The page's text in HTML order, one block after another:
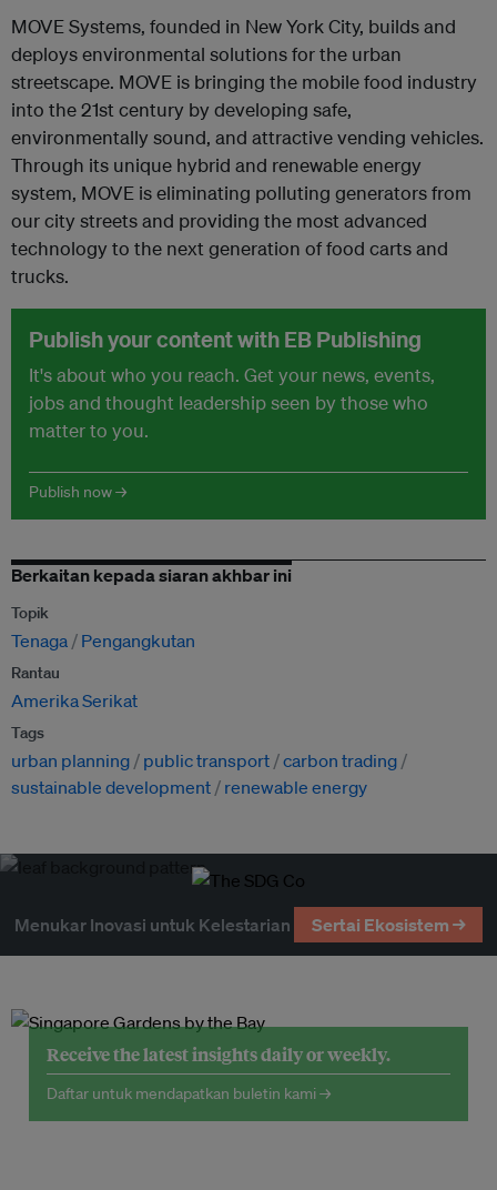
MOVE Systems, founded in New York City, builds and
deploys environmental solutions for the urban
streetscape. MOVE is bringing the mobile food industry
into the 21st century by developing safe,
environmentally sound, and attractive vending vehicles.
Through its unique hybrid and renewable energy
system, MOVE is eliminating polluting generators from
our city streets and providing the most advanced
technology to the next generation of food carts and
trucks.
Publish your content with EB Publishing
It's about who you reach. Get your news, events,
jobs and thought leadership seen by those who
matter to you.
Publish now →
Berkaitan kepada siaran akhbar ini
Topik
Tenaga Pengangkutan
Rantau
Amerika Serikat
Tags
urban planning public transport carbon trading
sustainable development
renewable energy
Menukar Inovasi untuk Kelestarian Sertai Ekosistem →
Receive the latest insights daily or weekly.
Daftar untuk mendapatkan buletin kami →